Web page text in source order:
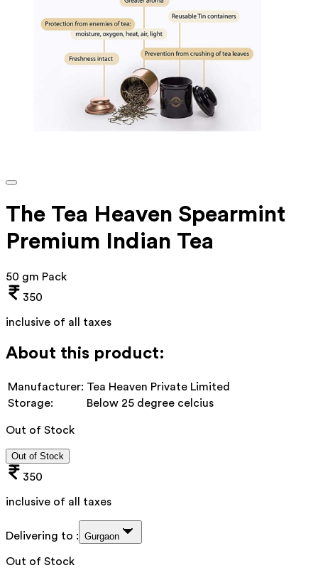
The Tea Heaven Spearmint
Premium Indian Tea
50 gm Pack
350
inclusive of all taxes
About this product:
Manufacturer: Tea Heaven Private Limited
Storage:
Below 25 degree celcius
Out of Stock
Out of Stock
350
inclusive of all taxes
Delivering to : Gurgaon
Out of Stock